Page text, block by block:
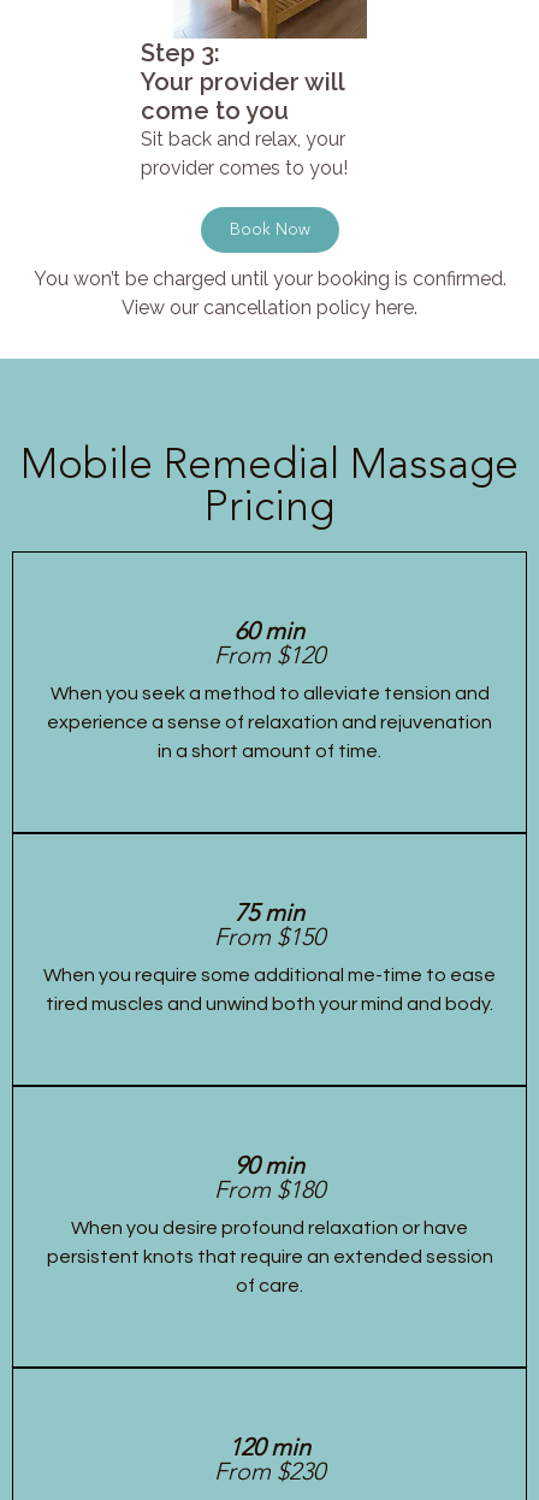
Step 3:
Your provider will
come to you
Sit back and relax, your
provider comes to you!
Book Now
You won’t be charged until your booking is confirmed.
View our cancellation policy here.
Mobile Remedial Massage
Pricing
60 min
From $120
When you seek a method to alleviate tension and
experience a sense of relaxation and rejuvenation
in a short amount of time.
75 min
From $150
When you require some additional me-time to ease
tired muscles and unwind both your mind and body.
90 min
From $180
When you desire profound relaxation or have
persistent knots that require an extended session
of care.
120 min
From $230